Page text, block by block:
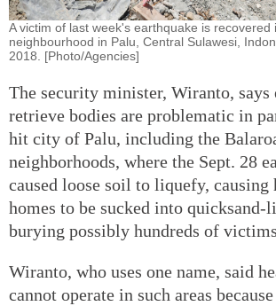
A victim of last week's earthquake is recovered
neighbourhood in Palu, Central Sulawesi,
2018. [Photo/Agencies]
The security minister, Wiranto,
retrieve bodies are problematic in
hit city of Palu, including the
neighborhoods, where the Sept. 28
caused loose soil to liquefy, causing
homes to be sucked into quicksand-
burying possibly hundreds of
Wiranto, who uses one name, said
cannot operate in such areas